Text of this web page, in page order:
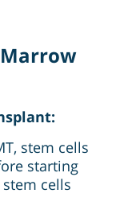
stem cells
starting
cells